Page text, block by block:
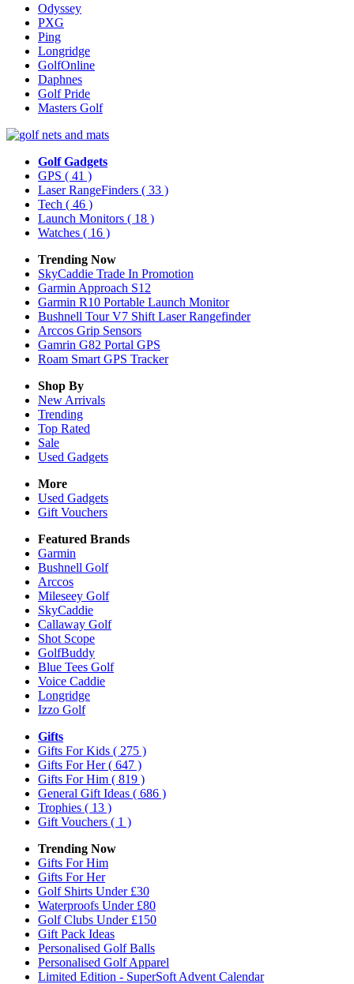
Odyssey
PXG
Ping
Longridge
GolfOnline
Daphnes
Golf Pride
Masters Golf
Golf Gadgets
GPS ( 41 )
Laser RangeFinders ( 33 )
Tech ( 46 )
Launch Monitors ( 18 )
Watches ( 16 )
Trending Now
SkyCaddie Trade In Promotion
Garmin Approach S12
Garmin R10 Portable Launch Monitor
Bushnell Tour V7 Shift Laser Rangefinder
Arccos Grip Sensors
Gamrin G82 Portal GPS
Roam Smart GPS Tracker
Shop By
New Arrivals
Trending
Top Rated
Sale
Used Gadgets
More
Used Gadgets
Gift Vouchers
Featured Brands
Garmin
Bushnell Golf
Arccos
Mileseey Golf
SkyCaddie
Callaway Golf
Shot Scope
GolfBuddy
Blue Tees Golf
Voice Caddie
Longridge
Izzo Golf
Gifts
Gifts For Kids ( 275 )
Gifts For Her( 647 )
Gifts For Him ( 819 )
General Gift Ideas ( 686 )
Trophies ( 13 )
Gift Vouchers ( 1 )
Trending Now
Gifts For Him
Gifts For Her
Golf Shirts Under £30
Waterproofs Under £80
Golf Clubs Under £150
Gift Pack Ideas
Personalised Golf Balls
Personalised Golf Apparel
Limited Edition - SuperSoft Advent Calendar